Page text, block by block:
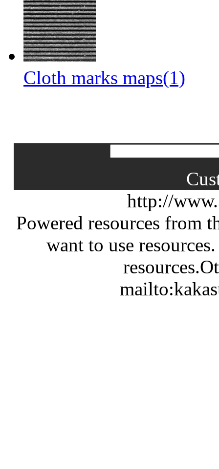
Cloth marks maps(1)
http://
Powered resources from
want to use